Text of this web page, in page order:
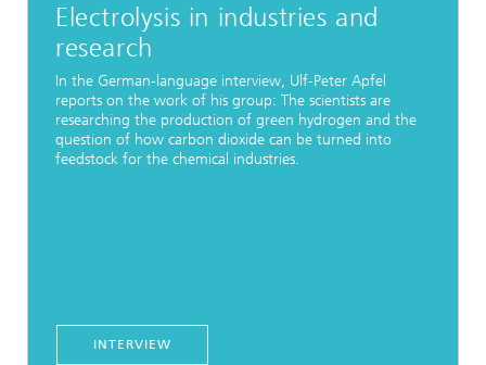
Electrolysis in industries and
research
In the German-language interview, Ulf-Peter Apfel
reports on the work of his group: The scientists are
researching the production of green hydrogen and the
question of how carbon dioxide can be turned into
feedstock for the chemical industries.
INTERVIEW